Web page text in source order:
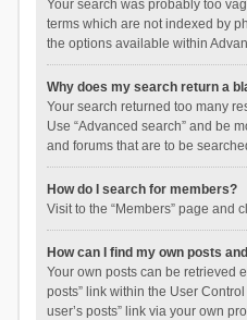
Your search was probably too
terms which are not indexed by
the options available within
Why does my search return a
Your search returned too many
Use “Advanced search” and be
and forums that are to be
How do I search for members?
Visit to the “Members” page and
How can I find my own posts
Your own posts can be retrieved
posts” link within the User
user’s posts” link via your own